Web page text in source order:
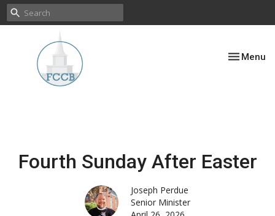
Toggle
Menu
Fourth Sunday After Easter
Joseph Perdue
Senior Minister